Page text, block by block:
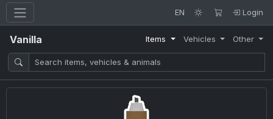
EN Login
Vanilla Items Vehicles Other